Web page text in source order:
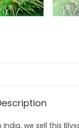
India, we sell this